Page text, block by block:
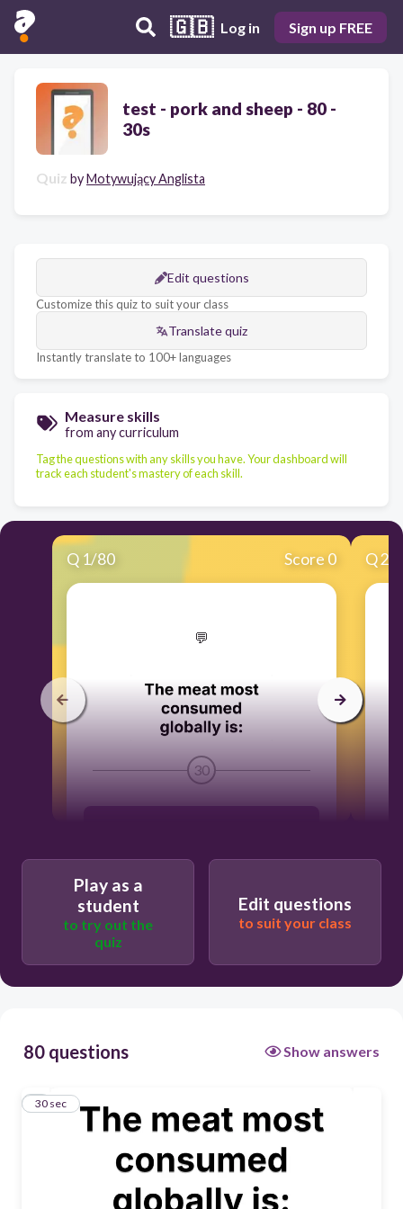
🇬🇧 Log in Sign up FREE
test - pork and sheep - 80 -
30s
Quiz byMotywujący Anglista
Edit questions
Customize this quiz to suit your class
Translate quiz
Instantly translate to 100+ languages
Measure skills
from any curriculum
Tag the questions with any skills you have. Your dashboard will
track each student's mastery of each skill.
Q 1/80 Score 0
​💬
30
Q2
Play as a
student
to try out the
quiz
Edit questions
to suit your class
80 questions Show answers
1
30 sec